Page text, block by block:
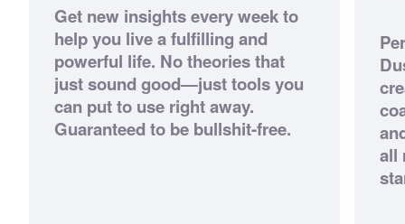
Get new insights every week to
help you live a fulfilling and
powerful life. No theories that
just sound good—just tools you
can put to use right away.
Guaranteed to be bullshit-free.
all